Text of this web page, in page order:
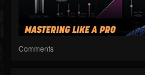
Comments